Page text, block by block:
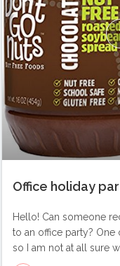
Office holiday
Hello! Can someone
to an office party?
so I am not at all sure